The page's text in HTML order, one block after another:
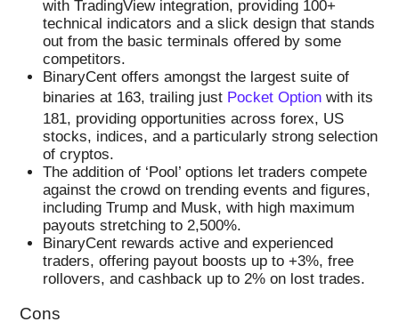
with TradingView integration, providing 100+
technical indicators and a slick design that stands
out from the basic terminals offered by some
competitors.
BinaryCent offers amongst the largest suite of
binaries at 163, trailing just Pocket Optionwith its
181, providing opportunities across forex, US
stocks, indices, and a particularly strong selection
of cryptos.
The addition of ‘Pool’ options let traders compete
against the crowd on trending events and figures,
including Trump and Musk, with high maximum
payouts stretching to 2,500%.
BinaryCent rewards active and experienced
traders, offering payout boosts up to +3%, free
rollovers, and cashback up to 2% on lost trades.
Cons